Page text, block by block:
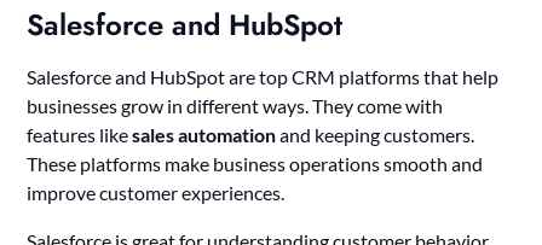
Salesforce and HubSpot
Salesforce and HubSpot are top CRM platforms that help
businesses grow in different ways. They come with
features likesales automationand keeping customers.
These platforms make business operations smooth and
improve customer experiences.